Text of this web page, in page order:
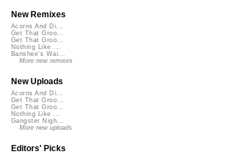
New Remixes
Acorns And Di...
Get That Groo...
Get That Groo...
Nothing Like ...
Banshee's Wai...
More new remixes
New Uploads
Acorns And Di...
Get That Groo...
Get That Groo...
Nothing Like ...
Gangster Nigh...
More new uploads
Editors' Picks